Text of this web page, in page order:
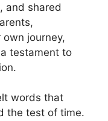
and shared
journey,
testament to
words that
the test of time.